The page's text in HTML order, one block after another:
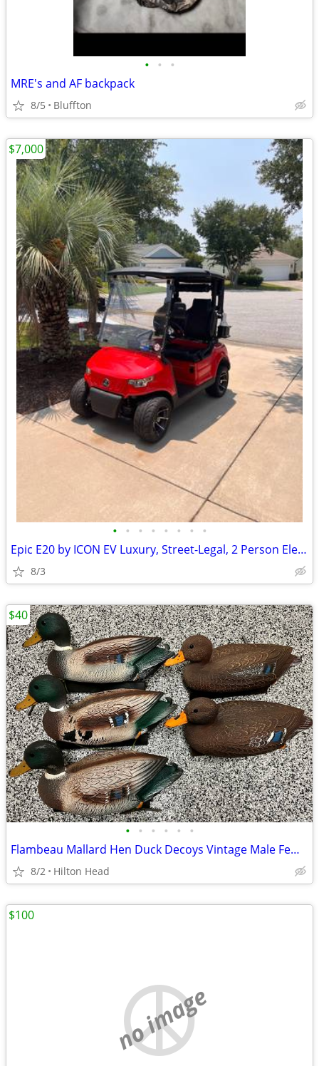
• • •
MRE's and AF backpack
8/5 Bluffton
• • • • • • • •
Epic E20 by ICON EV Luxury, Street-Legal, 2 Person Electric Golf Cart
8/3
$7,000
• • • • • •
Flambeau Mallard Hen Duck Decoys Vintage Male Female Plastic w Weight
8/2 Hilton Head
$40
no image
$100